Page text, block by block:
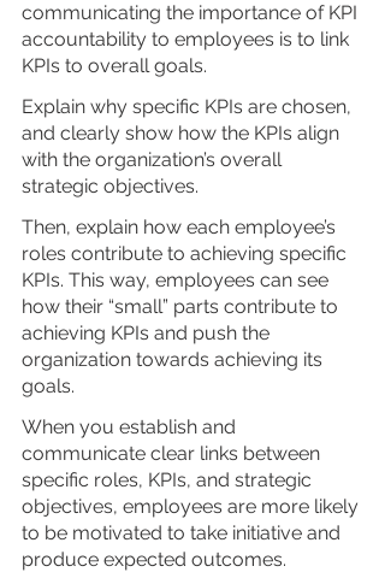
communicating the importance of KPI
accountability to employees is to link
KPIs to overall goals.
Explain why specific KPIs are chosen,
and clearly show how the KPIs align
with the organization’s overall
strategic objectives.
Then, explain how each employee’s
roles contribute to achieving specific
KPIs. This way, employees can see
how their “small” parts contribute to
achieving KPIs and push the
organization towards achieving its
goals.
When you establish and
communicate clear links between
specific roles, KPIs, and strategic
objectives, employees are more likely
to be motivated to take initiative and
produce expected outcomes.